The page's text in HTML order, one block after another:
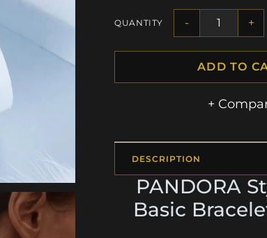
QUANTITY - +
ADD TO
+
DESCRIPTION
PANDORA
Basic